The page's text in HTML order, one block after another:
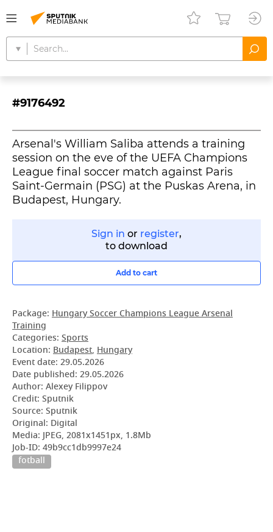
#9176492
Arsenal's William Saliba attends a training
session on the eve of the UEFA Champions
League final soccer match against Paris
Saint-Germain (PSG) at the Puskas Arena, in
Budapest, Hungary.
Sign in or register,
to download
Add to cart
Package: Hungary Soccer Champions League Arsenal
Training
Categories: Sports
Location: Budapest, Hungary
Event date: 29.05.2026
Date published: 29.05.2026
Author: Alexey Filippov
Credit: Sputnik
Source: Sputnik
Original: Digital
Media: JPEG, 2081x1451px, 1.8Mb
Job-ID: 49b9cc1db9997e24
fotball